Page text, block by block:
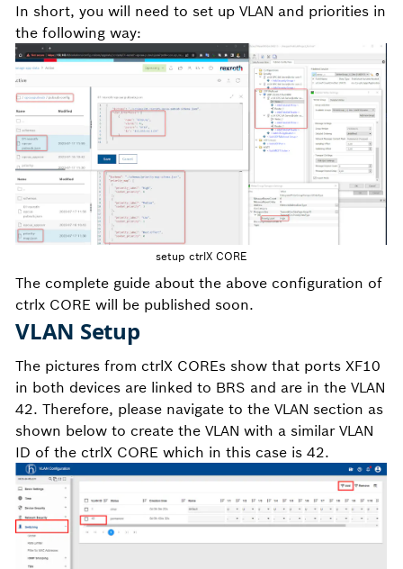
In short, you will need to set up VLAN and priorities in
the following way:
setup ctrlX CORE
The complete guide about the above configuration of
ctrlx CORE will be published soon.
VLAN Setup
The pictures from ctrlX COREs show that ports XF10
in both devices are linked to BRS and are in the VLAN
42. Therefore, please navigate to the VLAN section as
shown below to create the VLAN with a similar VLAN
ID of the ctrlX CORE which in this case is 42.